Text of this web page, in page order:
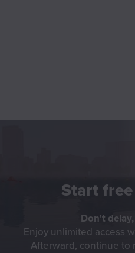
Start
Don't
Enjoy unlimited access
Afterward, continue to